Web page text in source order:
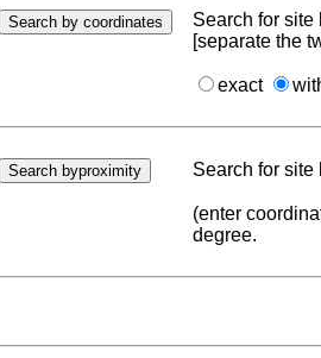
Search for
[separate the
exact
Search for site
(enter
degree.